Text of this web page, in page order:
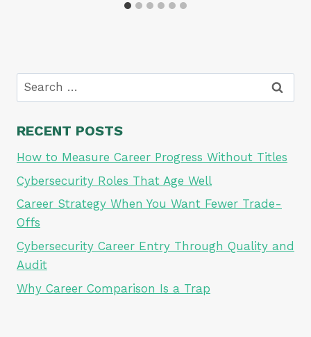
Search
for:
RECENT POSTS
How to Measure Career Progress Without Titles
Cybersecurity Roles That Age Well
Career Strategy When You Want Fewer Trade-
Offs
Cybersecurity Career Entry Through Quality and
Audit
Why Career Comparison Is a Trap